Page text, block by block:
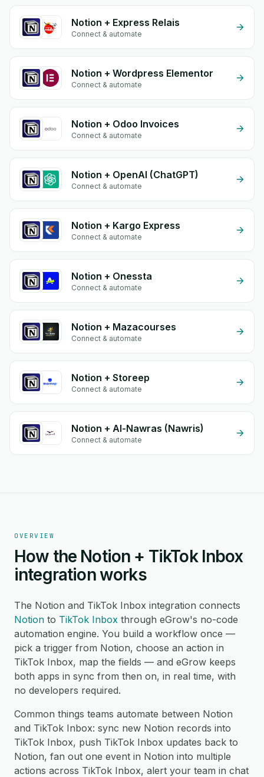
Notion + Express Relais
Connect & automate
Notion + Wordpress Elementor
Connect & automate
Notion + Odoo Invoices
Connect & automate
Notion + OpenAI (ChatGPT)
Connect & automate
Notion + Kargo Express
Connect & automate
Notion + Onessta
Connect & automate
Notion + Mazacourses
Connect & automate
Notion + Storeep
Connect & automate
Notion + Al-Nawras (Nawris)
Connect & automate
OVERVIEW
How the Notion + TikTok Inbox
integration works
The Notion and TikTok Inbox integration connects
Notion to TikTok Inbox through eGrow's no-code
automation engine. You build a workflow once —
pick a trigger from Notion, choose an action in
TikTok Inbox, map the fields — and eGrow keeps
both apps in sync from then on, in real time, with
no developers required.
Common things teams automate between Notion
and TikTok Inbox: sync new Notion records into
TikTok Inbox, push TikTok Inbox updates back to
Notion, fan out one event in Notion into multiple
actions across TikTok Inbox, alert your team in chat